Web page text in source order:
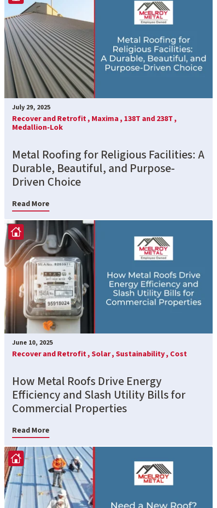
July 29, 2025
Recover and Retrofit , Maxima , 138T and 238T ,
Medallion-Lok
Metal Roofing for Religious Facilities: A
Durable, Beautiful, and Purpose-
Driven Choice
Read More
June 10, 2025
Recover and Retrofit ,Solar ,Sustainability , Cost
How Metal Roofs Drive Energy
Efficiency and Slash Utility Bills for
Commercial Properties
Read More